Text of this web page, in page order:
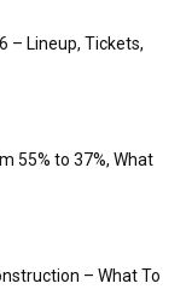
– Lineup, Tickets,
55% to 37%, What
– What To